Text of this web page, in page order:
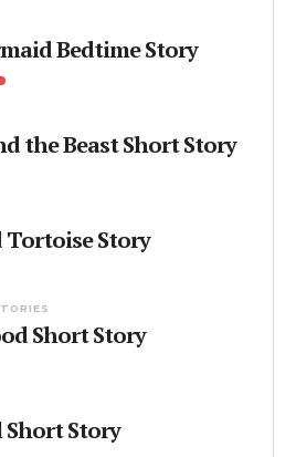
Bedtime Story
the Beast Short Story
Tortoise Story
Short Story
Short Story